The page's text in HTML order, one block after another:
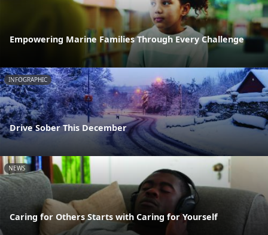
Empowering Marine Families Through Every Challenge
INFOGRAPHIC
Drive Sober This December
NEWS
Caring for Others Starts with Caring for Yourself